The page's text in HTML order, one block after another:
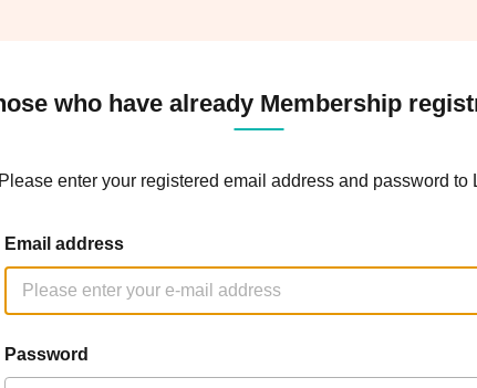
who have already Membership
Please enter your registered email address and password to
Email address
Password